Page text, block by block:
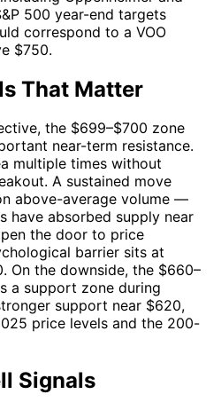
500 year-end targets
correspond to a VOO
$750.
That Matter
the $699–$700 zone
near-term resistance.
multiple times without
A sustained move
above-average volume —
have absorbed supply near
the door to price
barrier sits at
On the downside, the $660–
a support zone during
support near $620,
price levels and the 200-
Signals